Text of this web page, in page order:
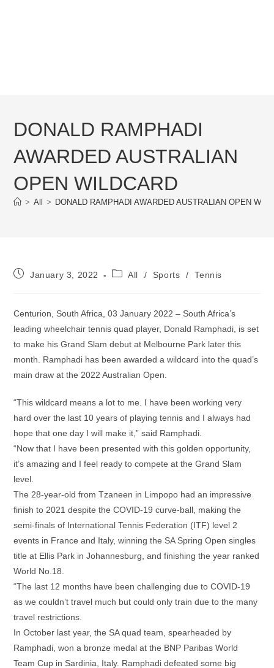
DONALD RAMPHADI
AWARDED AUSTRALIAN
OPEN WILDCARD
> All > DONALD RAMPHADI AWARDED AUSTRALIAN OPEN
PostJanuary 3, 2022
PostAll / Sports / Tennis
Centurion, South Africa, 03 January 2022 – South Africa’s
leading wheelchair tennis quad player, Donald Ramphadi, is set
to make his Grand Slam debut at Melbourne Park later this
month. Ramphadi has been awarded a wildcard into the quad’s
main draw at the 2022 Australian Open.
“This wildcard means a lot to me. I have been working very
hard over the last 10 years of playing tennis and I always had
hope that one day I will make it,” said Ramphadi.
“Now that I have been presented with this golden opportunity,
it’s amazing and I feel ready to compete at the Grand Slam
level.
The 28-year-old from Tzaneen in Limpopo had an impressive
finish to 2021 despite the COVID-19 curve-ball, making the
semi-finals of International Tennis Federation (ITF) level 2
events in France and Italy, winning the SA Spring Open singles
title at Ellis Park in Johannesburg, and finishing the year ranked
World No.18.
“The last 12 months have been challenging due to COVID-19
as we couldn’t travel much but could only train due to the many
travel restrictions.
In October last year, the SA quad team, spearheaded by
Ramphadi, won a bronze medal at the BNP Paribas World
Team Cup in Sardinia, Italy. Ramphadi defeated some big